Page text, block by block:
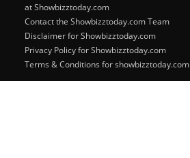
at Showbizztoday.com
Contact the Showbizztoday.com Team
Disclaimer for Showbizztoday.com
Privacy Policy for Showbizztoday.com
Terms & Conditions for showbizztoday.com